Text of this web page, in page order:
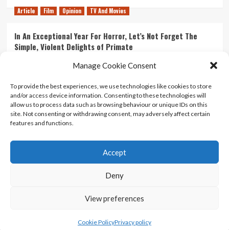
Manage Cookie Consent
To provide the best experiences, we use technologies like cookies to store
and/or access device information. Consenting to these technologies will
allow us to process data such as browsing behaviour or unique IDs on this
site. Not consenting or withdrawing consent, may adversely affect certain
features and functions.
Accept
Deny
View preferences
Cookie PolicyPrivacy policy
Article Film Opinion TV And Movies
In An Exceptional Year For Horror, Let’s Not Forget The
Simple, Violent Delights of Primate
Ranking Every ‘The Omen’ Movie
Kyle Barratt 14/07/2026 0
Contact Us
Terms And Conditions
Copyright © All rights reserved.
themes.